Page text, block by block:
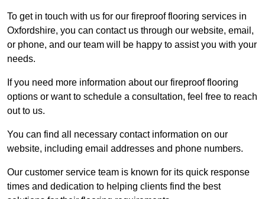
To get in touch with us for our fireproof flooring services in
Oxfordshire, you can contact us through our website, email,
or phone, and our team will be happy to assist you with your
needs.
If you need more information about our fireproof flooring
options or want to schedule a consultation, feel free to reach
out to us.
You can find all necessary contact information on our
website, including email addresses and phone numbers.
Our customer service team is known for its quick response
times and dedication to helping clients find the best